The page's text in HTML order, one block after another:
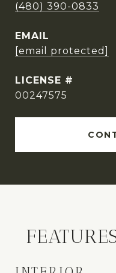
(480) 390-0833
EMAIL
[email protected]
00247575